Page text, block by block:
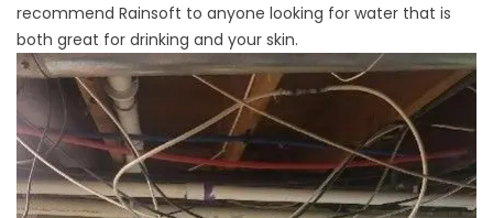
recommend Rainsoft to anyone looking for water that is
both great for drinking and your skin.